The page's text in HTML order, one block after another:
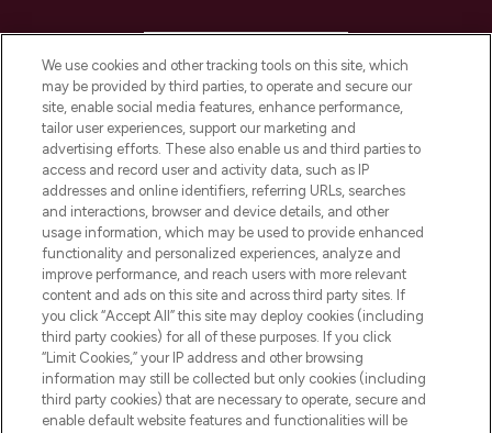
COMPANY INFORMATION
ABOUT LOOKFANTASTIC
STORES AND SALONS
Pay Securely With
We use cookies and other tracking tools on this site, which
may be provided by third parties, to operate and secure our
site, enable social media features, enhance performance,
tailor user experiences, support our marketing and
advertising efforts. These also enable us and third parties to
access and record user and activity data, such as IP
addresses and online identifiers, referring URLs, searches
and interactions, browser and device details, and other
usage information, which may be used to provide enhanced
functionality and personalized experiences, analyze and
improve performance, and reach users with more relevant
content and ads on this site and across third party sites. If
you click “Accept All” this site may deploy cookies (including
third party cookies) for all of these purposes. If you click
“Limit Cookies,” your IP address and other browsing
information may still be collected but only cookies (including
third party cookies) that are necessary to operate, secure and
enable default website features and functionalities will be